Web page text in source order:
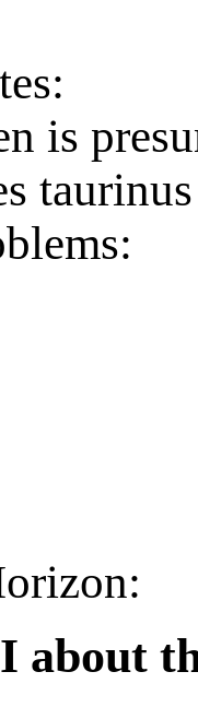
is
about